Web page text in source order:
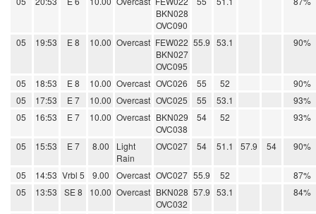
BKN028
OVC090
05 19:53 E 8 10.00 Overcast FEW022
BKN027
OVC095
55.9 53.1 90%
05 18:53 E 8 10.00 Overcast OVC026 55 52
90%
05
17:53 E 7 10.00 Overcast OVC025 55 53.1
93%
05
16:53 E 7 10.00 Overcast BKN029
OVC038
54 52 93%
05 15:53 E 7 8.00
Light
Rain
OVC027 54 51.1 57.9 54 90%
05 14:53 Vrbl 5 9.00 Overcast OVC027 55.9 52
87%
05
13:53 SE 8 10.00 Overcast BKN028
OVC032
57.9 53.1 84%